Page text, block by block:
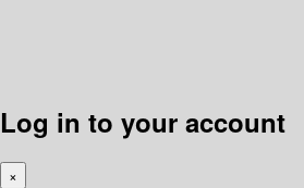
Log in to your account
×